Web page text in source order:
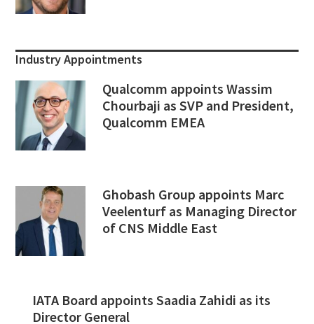
Industry Appointments
Qualcomm appoints Wassim
Chourbaji as SVP and President,
Qualcomm EMEA
Ghobash Group appoints Marc
Veelenturf as Managing Director
of CNS Middle East
IATA Board appoints Saadia Zahidi as its
Director General